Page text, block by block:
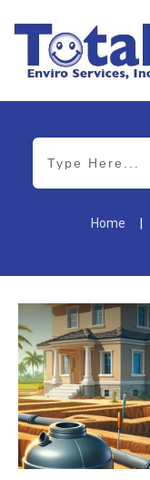
Home |